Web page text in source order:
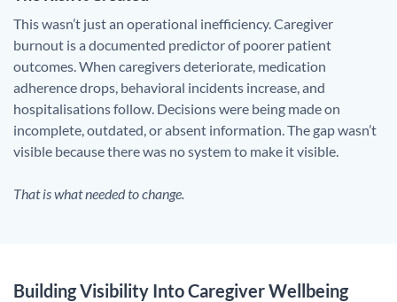
This wasn’t just an operational inefficiency. Caregiver
burnout is a documented predictor of poorer patient
outcomes. When caregivers deteriorate, medication
adherence drops, behavioral incidents increase, and
hospitalisations follow. Decisions were being made on
incomplete, outdated, or absent information. The gap wasn’t
visible because there was no system to make it visible.
That is what needed to change.
Building Visibility Into Caregiver Wellbeing